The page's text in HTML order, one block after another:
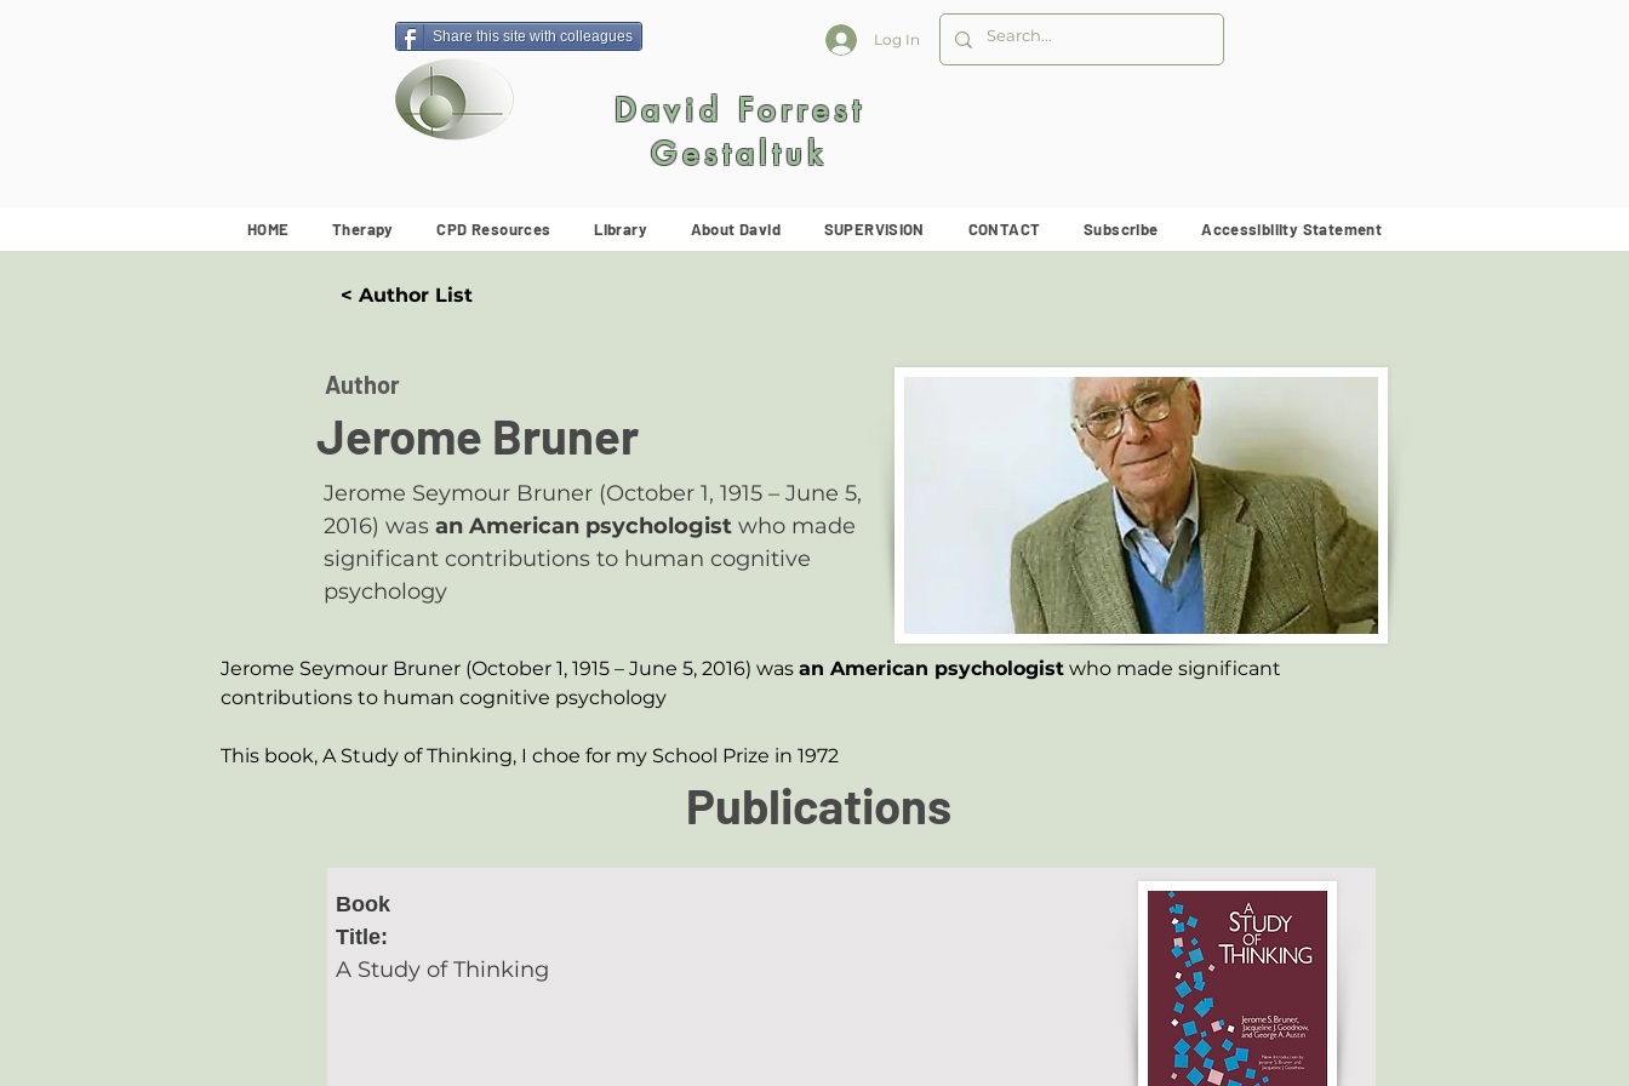
Share this site with colleagues Log In
David Forrest
Gestaltuk
HOME Therapy CPD Resources Library About David SUPERVISION CONTACT Subscribe Accessibility Statement
< Author List
Author
Jerome Bruner
Jerome Seymour Bruner (October 1, 1915 – June 5,
2016) was an American psychologist who made
significant contributions to human cognitive
psychology
Jerome Seymour Bruner (October 1, 1915 – June 5, 2016) was an American psychologist who made significant
contributions to human cognitive psychology
This book, A Study of Thinking, I choe for my School Prize in 1972
Publications
Book
Title:
A Study of Thinking